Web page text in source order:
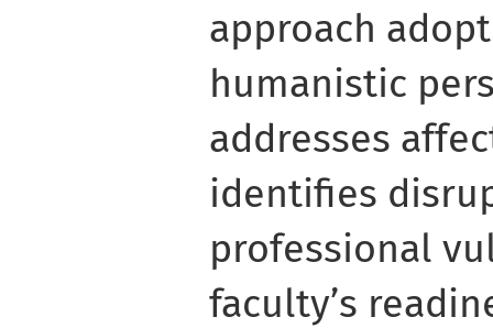
approach
humanistic
addresses
identifies
professional
faculty’s